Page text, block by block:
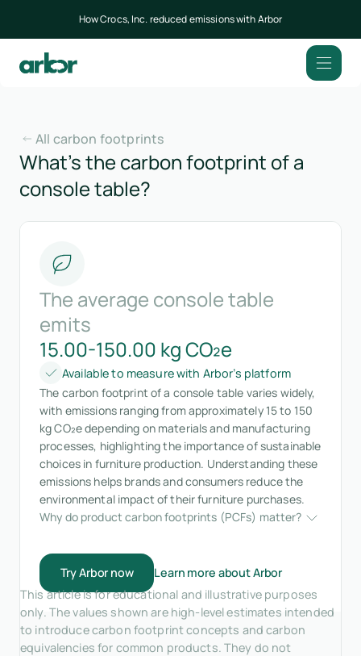
How Crocs, Inc. reduced emissions with Arbor
All carbon footprints
What’s the carbon footprint of a
console table?
The average console table
emits
15.00-150.00 kg CO₂e
Available to measure with Arbor’s platform
The carbon footprint of a console table varies widely,
with emissions ranging from approximately 15 to 150
kg CO₂e depending on materials and manufacturing
processes, highlighting the importance of sustainable
choices in furniture production. Understanding these
emissions helps brands and consumers reduce the
environmental impact of their furniture purchases.
Why do product carbon footprints (PCFs) matter?
Try Arbor now
Learn more about Arbor
This article is for educational and illustrative purposes
only. The values shown are high-level estimates intended
to introduce carbon footprint concepts and carbon
equivalencies for common products. They do not